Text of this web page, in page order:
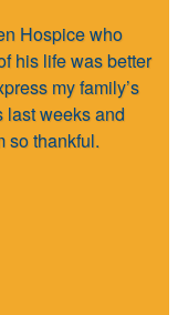
Hospice who
his life was better
my family’s
last weeks and
so thankful.